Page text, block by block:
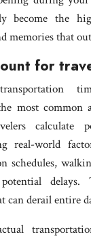
become the
memories that
for
most common
calculate
real-world
schedules,
delays.
can derail entire